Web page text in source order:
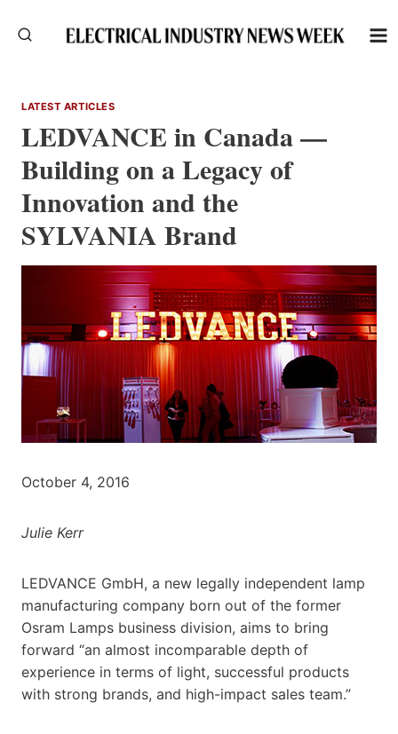
LATEST ARTICLES
LEDVANCE in Canada —
Building on a Legacy of
Innovation and the
SYLVANIA Brand
October 4, 2016
Julie Kerr
LEDVANCE GmbH, a new legally independent lamp
manufacturing company born out of the former
Osram Lamps business division, aims to bring
forward “an almost incomparable depth of
experience in terms of light, successful products
with strong brands, and high-impact sales team.”